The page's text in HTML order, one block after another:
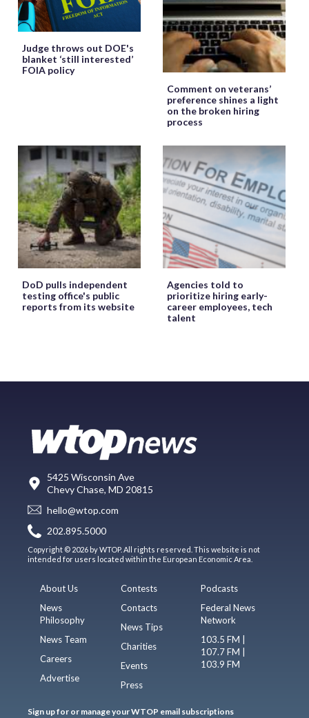
Judge throws out DOE's
blanket ‘still interested’
FOIA policy
Comment on veterans’
preference shines a light
on the broken hiring
process
DoD pulls independent
testing office's public
reports from its website
Agencies told to
prioritize hiring early-
career employees, tech
talent
5425 Wisconsin Ave
Chevy Chase, MD 20815
hello@wtop.com
202.895.5000
Copyright © 2026 by WTOP. All rights reserved. This website is not
intended for users located within the European Economic Area.
About Us
News
Philosophy
News Team
Careers
Advertise
Contests
Contacts
News Tips
Charities
Events
Press
Podcasts
Federal News
Network
103.5 FM |
107.7 FM |
103.9 FM
Sign up for or manage your WTOP email subscriptions